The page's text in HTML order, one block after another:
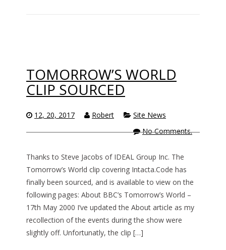
TOMORROW’S WORLD
CLIP SOURCED
12, 20, 2017 Robert
Site News
No Comments.
Thanks to Steve Jacobs of IDEAL Group Inc. The
Tomorrow’s World clip covering Intacta.Code has
finally been sourced, and is available to view on the
following pages: About BBC’s Tomorrow’s World –
17th May 2000 I’ve updated the About article as my
recollection of the events during the show were
slightly off. Unfortunatly, the clip […]